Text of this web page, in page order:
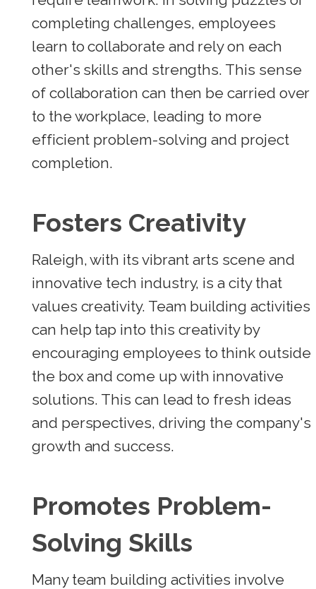
completing challenges, employees
learn to collaborate and rely on each
other's skills and strengths. This sense
of collaboration can then be carried over
to the workplace, leading to more
efficient problem-solving and project
completion.
Fosters Creativity
Raleigh, with its vibrant arts scene and
innovative tech industry, is a city that
values creativity. Team building activities
can help tap into this creativity by
encouraging employees to think outside
the box and come up with innovative
solutions. This can lead to fresh ideas
and perspectives, driving the company's
growth and success.
Promotes Problem-
Solving Skills
Many team building activities involve